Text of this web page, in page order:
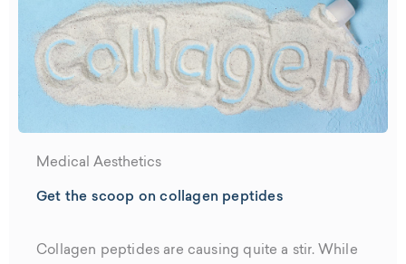
Medical Aesthetics
Get the scoop on collagen peptides
Collagen peptides are causing quite a stir. While